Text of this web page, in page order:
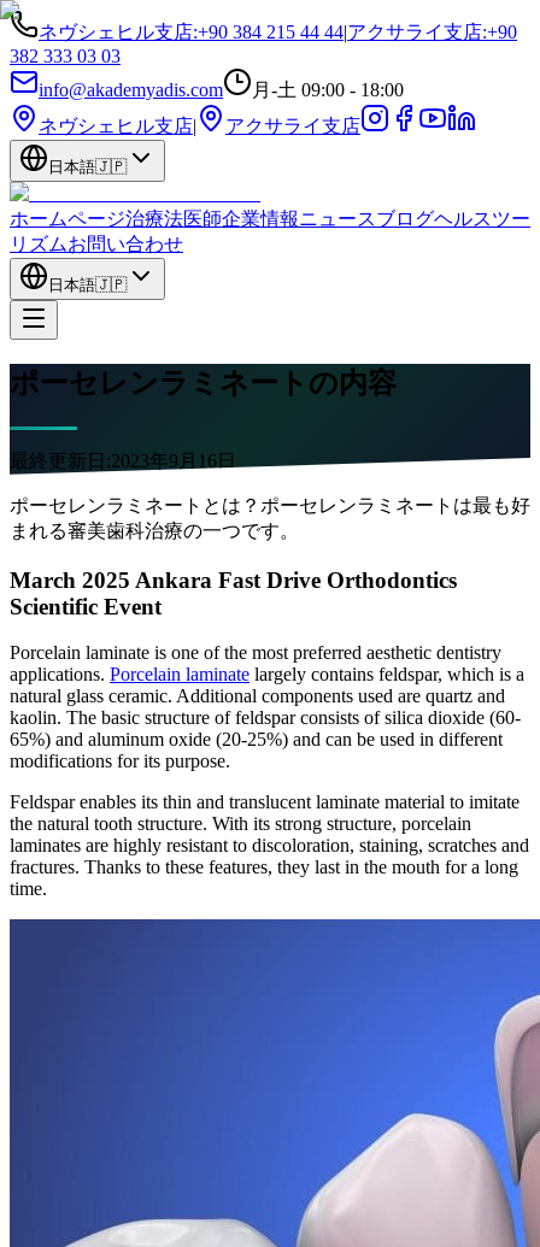
ネヴシェヒル支店:+90 384 215 44 44|アクサライ支店:+90
382 333 03 03
info@akademyadis.com
月-土 09:00 - 18:00
ネヴシェヒル支店| アクサライ支店
日本語🇯🇵
ホームページ治療法医師企業情報ニュースブログヘルスツー
リズムお問い合わせ
日本語🇯🇵
ポーセレンラミネートの内容
最終更新日:2023年9月16日
ポーセレンラミネートとは？ポーセレンラミネートは最も好
まれる審美歯科治療の一つです。
March 2025 Ankara Fast Drive Orthodontics
Scientific Event
Porcelain laminate is one of the most preferred aesthetic dentistry
applications. Porcelain laminate largely contains feldspar, which is a
natural glass ceramic. Additional components used are quartz and
kaolin. The basic structure of feldspar consists of silica dioxide (60-
65%) and aluminum oxide (20-25%) and can be used in different
modifications for its purpose.
Feldspar enables its thin and translucent laminate material to imitate
the natural tooth structure. With its strong structure, porcelain
laminates are highly resistant to discoloration, staining, scratches and
fractures. Thanks to these features, they last in the mouth for a long
time.